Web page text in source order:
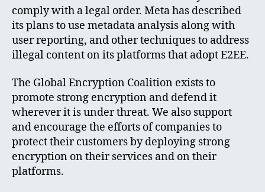
comply with a legal order. Meta has described
its plans to use metadata analysis along with
user reporting, and other techniques to address
illegal content on its platforms that adopt E2EE.
The Global Encryption Coalition exists to
promote strong encryption and defend it
wherever it is under threat. We also support
and encourage the efforts of companies to
protect their customers by deploying strong
encryption on their services and on their
platforms.